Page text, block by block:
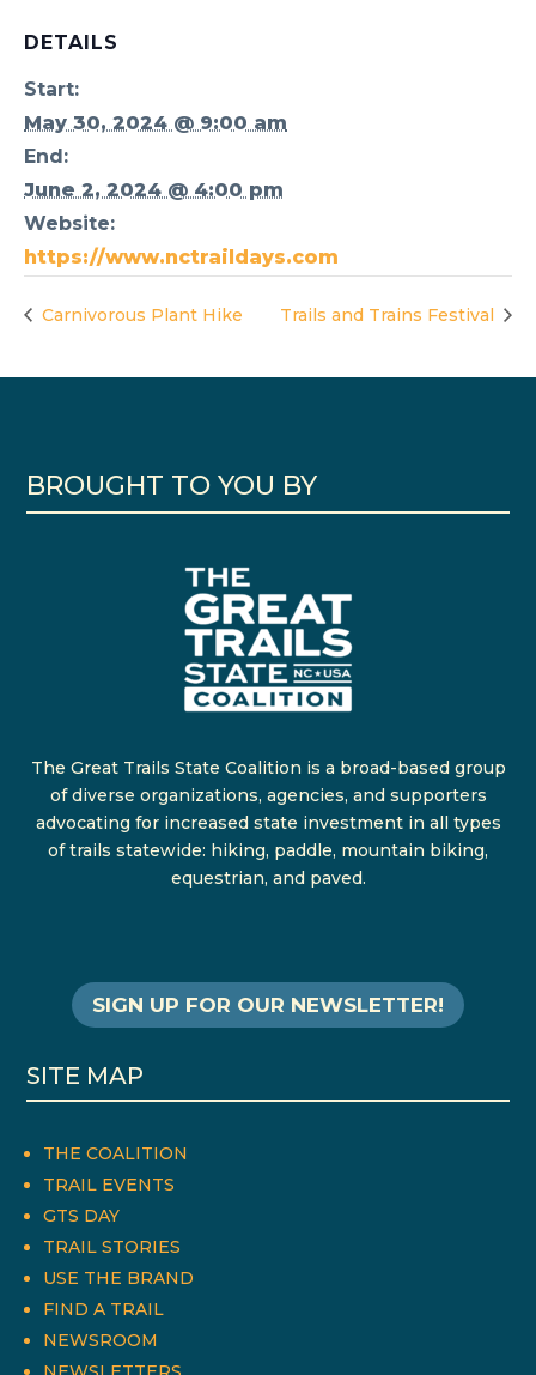
DETAILS
Start:
May 30, 2024 @ 9:00 am
End:
June 2, 2024 @ 4:00 pm
Website:
https://www.nctraildays.com
Carnivorous Plant Hike Trails and Trains Festival
BROUGHT TO YOU BY
The Great Trails State Coalition is a broad-based group
of diverse organizations, agencies, and supporters
advocating for increased state investment in all types
of trails statewide: hiking, paddle, mountain biking,
equestrian, and paved.
SIGN UP FOR OUR NEWSLETTER!
SITE MAP
THE COALITION
TRAIL EVENTS
GTS DAY
TRAIL STORIES
USE THE BRAND
FIND A TRAIL
NEWSROOM